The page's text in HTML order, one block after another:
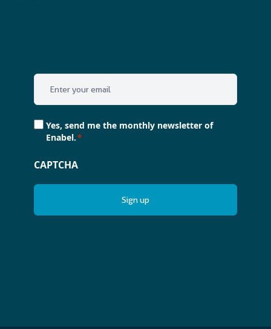
Email
Consent
Yes, send me the monthly newsletter of
Enabel.*
CAPTCHA